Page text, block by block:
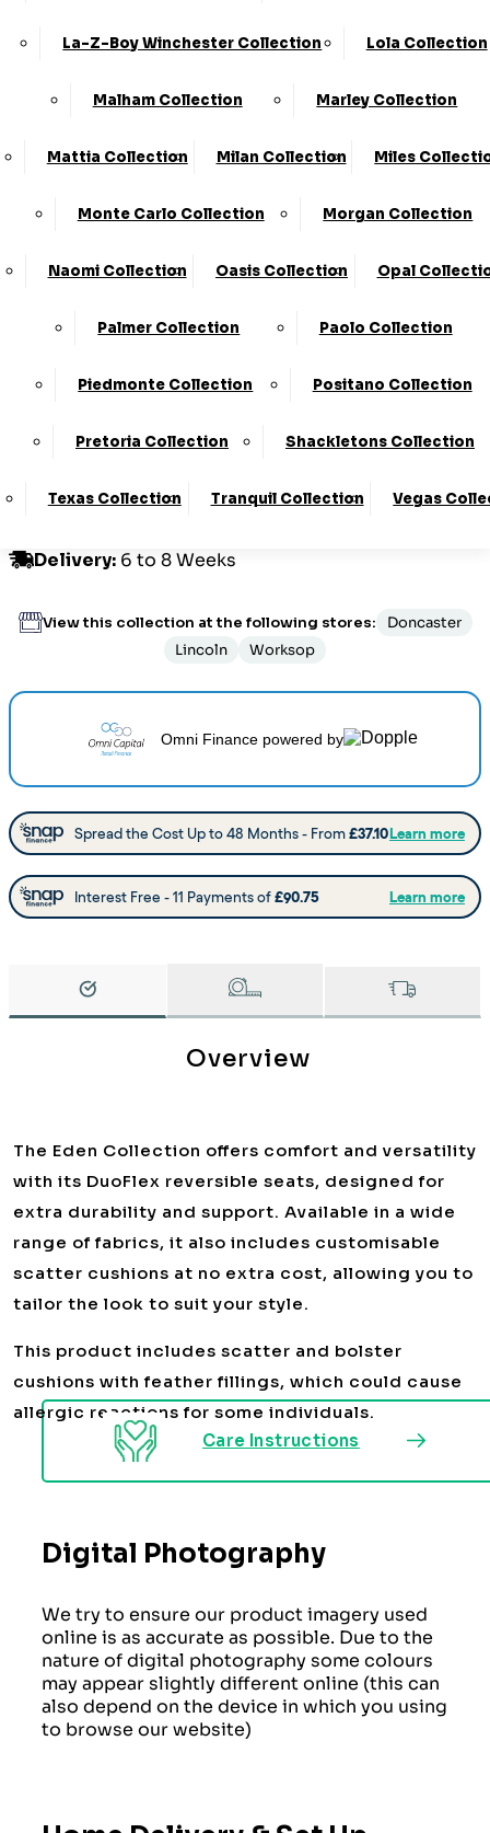
La-Z-Boy Winchester Collection Lola Collection
Malham Collection Marley Collection
Mattia Collection Milan Collection Miles
Monte Carlo Collection Morgan Collection
Naomi Collection Oasis Collection Opal
Palmer Collection Paolo Collection
Piedmonte Collection Positano Collection
Pretoria Collection Shackletons Collection
Texas Collection Tranquil Collection Vegas
KC Sofas
Eden
BEST SELLER
SALE
Order By Phone:0330 124 4736
Delivery: 6 to 8 Weeks
View this collection at the following stores:
Doncaster
Lincoln
Worksop
Omni Finance powered by
Overview
The Eden Collection offers comfort and versatility
with its DuoFlex reversible seats, designed for
extra durability and support. Available in a wide
range of fabrics, it also includes customisable
scatter cushions at no extra cost, allowing you to
tailor the look to suit your style.
This product includes scatter and bolster
cushions with feather fillings, which could cause
allergic reactions for some individuals.
Care Instructions
Digital Photography
We try to ensure our product imagery used
online is as accurate as possible. Due to the
nature of digital photography some colours
may appear slightly different online (this can
also depend on the device in which you using
to browse our website)